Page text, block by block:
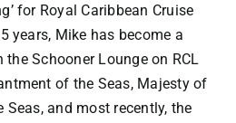
for Royal Caribbean Cruise
years, Mike has become a
the Schooner Lounge on RCL
of the Seas, Majesty of
Seas, and most recently, the